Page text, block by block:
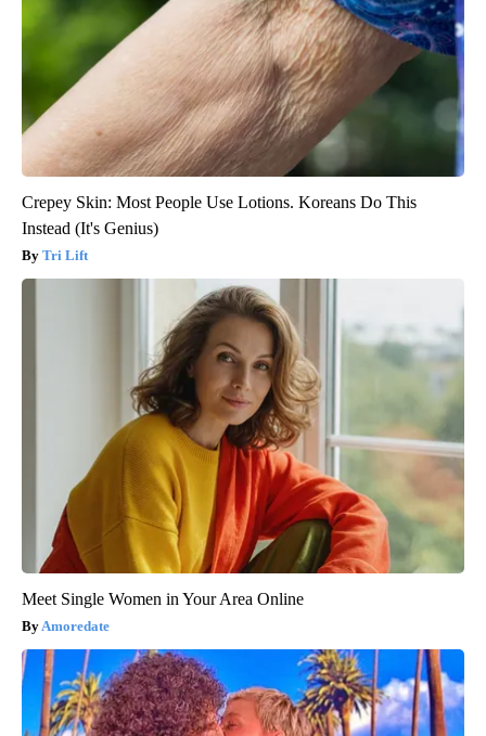
Crepey Skin: Most People Use Lotions. Koreans Do This
Instead (It's Genius)
Tri Lift
Meet Single Women in Your Area Online
Amoredate